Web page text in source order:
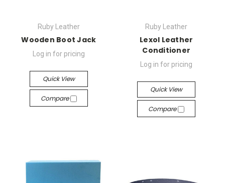
Ruby Leather
Wooden Boot Jack
Log in for pricing
Quick View
Compare
Ruby Leather
Lexol Leather
Conditioner
Log in for pricing
Quick View
Compare